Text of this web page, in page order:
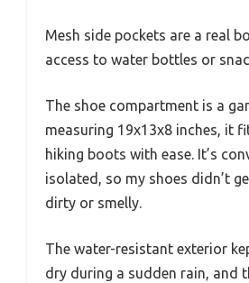
Mesh side pockets are a real
access to water bottles or
The shoe compartment is a
measuring 19x13x8 inches, it
hiking boots with ease. It’s
isolated, so my shoes didn’t
dirty or smelly.
The water-resistant exterior
dry during a sudden rain, and